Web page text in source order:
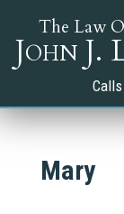
The Law
John J.
Mary